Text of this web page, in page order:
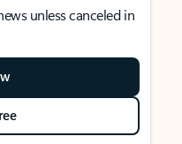
unless canceled in